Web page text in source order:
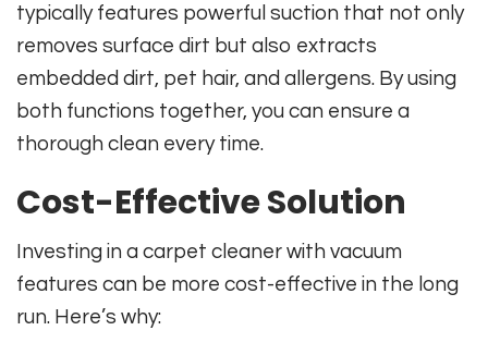
typically features powerful suction that not only
removes surface dirt but also extracts
embedded dirt, pet hair, and allergens. By using
both functions together, you can ensure a
thorough clean every time.
Cost-Effective Solution
Investing in a carpet cleaner with vacuum
features can be more cost-effective in the long
run. Here’s why: